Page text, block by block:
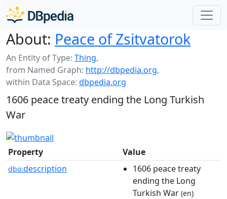
About: Peace of Zsitvatorok
An Entity of Type: Thing,
from Named Graph: http://dbpedia.org,
within Data Space: dbpedia.org
1606 peace treaty ending the Long Turkish
War
Property Value
dbo:description
1606 peace treaty
ending the Long
Turkish War (en)